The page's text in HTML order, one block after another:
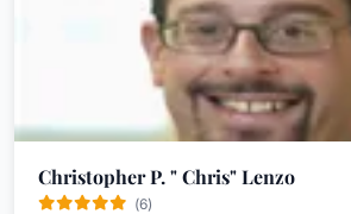
Christopher P. " Chris" Lenzo
(6)